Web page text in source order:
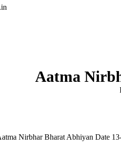
Aatma
Nirbhar Bharat Abhiyan Date